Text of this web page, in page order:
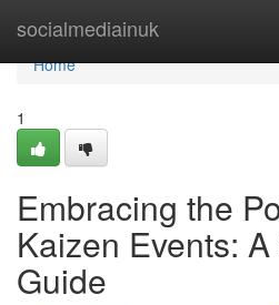
socialmediainuk
Home
Home
1
Embracing the
Kaizen Events:
Guide